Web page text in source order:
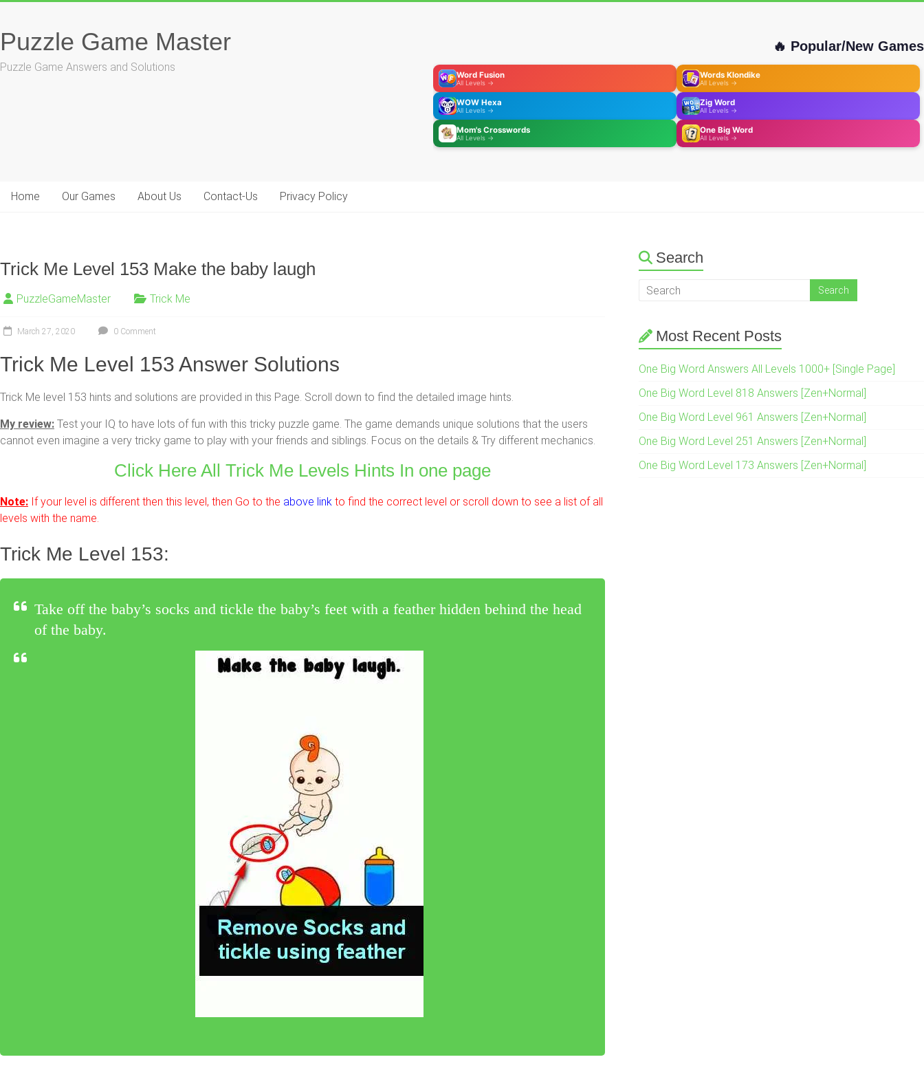
content
Puzzle Game Master
Puzzle Game Answers and Solutions
🔥 Popular/New Games
Word Fusion
All Levels →
Words Klondike
All Levels →
WOW Hexa
All Levels →
Zig Word
All Levels →
Mom's Crosswords
All Levels →
One Big Word
All Levels →
Home Our Games About Us Contact-Us Privacy Policy
Trick Me Level 153 Make the baby laugh
PuzzleGameMaster Trick Me
March 27, 2020 0 Comment
Trick Me Level 153 Answer Solutions
Trick Me level 153 hints and solutions are provided in this Page. Scroll down to find the detailed image hints.
My review: Test your IQ to have lots of fun with this tricky puzzle game. The game demands unique solutions that the users
cannot even imagine a very tricky game to play with your friends and siblings. Focus on the details & Try different mechanics.
Click Here All Trick Me Levels Hints In one page
Note: If your level is different then this level, then Go to the above link to find the correct level or scroll down to see a list of all
levels with the name.
Trick Me Level 153:
Take off the baby’s socks and tickle the baby’s feet with a feather hidden behind the head
of the baby.
Search
Most Recent Posts
One Big Word Answers All Levels 1000+ [Single Page]
One Big Word Level 818 Answers [Zen+Normal]
One Big Word Level 961 Answers [Zen+Normal]
One Big Word Level 251 Answers [Zen+Normal]
One Big Word Level 173 Answers [Zen+Normal]